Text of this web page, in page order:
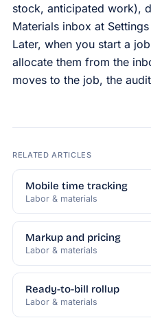
stock, anticipated work),
Materials inbox at
Later, when you start a
allocate them from the
moves to the job, the
RELATED ARTICLES
Mobile time tracking
Labor & materials
Markup and pricing
Labor & materials
Ready-to-bill rollup
Labor & materials